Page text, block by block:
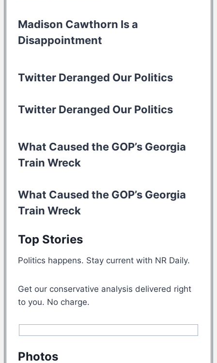
Madison Cawthorn Is a
Disappointment
Twitter Deranged Our Politics
Twitter Deranged Our Politics
What Caused the GOP’s Georgia
Train Wreck
What Caused the GOP’s Georgia
Train Wreck
Top Stories
Politics happens. Stay current with NR Daily.
Get our conservative analysis delivered right
to you. No charge.
Photos